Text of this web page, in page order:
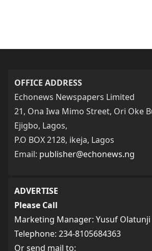
OFFICE ADDRESS
Echonews Newspapers Limited
21, Ona Iwa Mimo Street, Ori Oke
Ejigbo, Lagos,
P.O BOX 2128, ikeja, Lagos
Email: publisher@echonews.ng
ADVERTISE
Please Call
Marketing Manager: Yusuf Olatunji
Telephone: 234-8105684363
Or send mail to: